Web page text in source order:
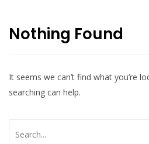
Nothing Found
It seems we can’t find what you’re
searching can help.